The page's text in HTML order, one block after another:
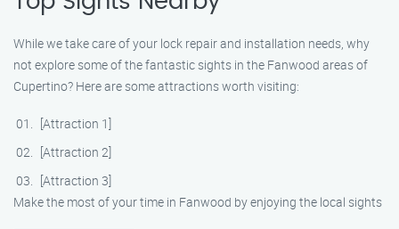
While we take care of your lock repair and installation needs, why
not explore some of the fantastic sights in the Fanwood areas of
Cupertino? Here are some attractions worth visiting:
[Attraction 1]
[Attraction 2]
[Attraction 3]
Make the most of your time in Fanwood by enjoying the local sights